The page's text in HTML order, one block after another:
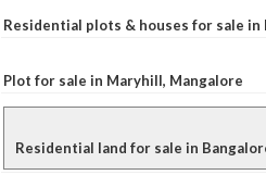
Residential plots & houses for sale in
Plot for sale in Maryhill, Mangalore
Residential land for sale in